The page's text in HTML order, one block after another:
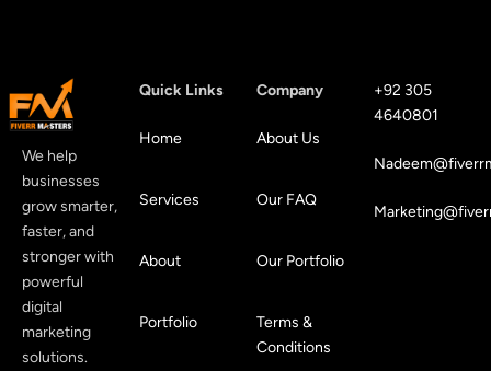
We help
businesses
grow smarter,
faster, and
stronger with
powerful
digital
marketing
solutions.
Quick Links
Home
Services
About
Portfolio
Company
About Us
Our FAQ
Our Portfolio
Terms &
Conditions
+92 305
4640801